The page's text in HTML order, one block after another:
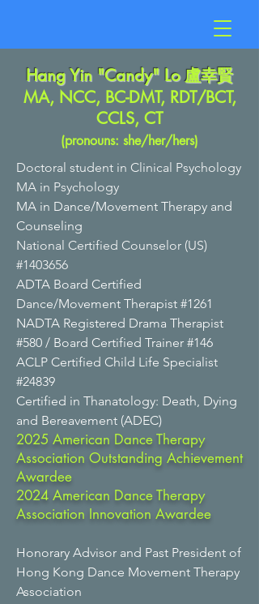
Hang Yin "Candy" Lo 盧幸賢
MA, NCC, BC-DMT, RDT/BCT,
CCLS, CT
(pronouns: she/her/hers)
Doctoral student in Clinical Psychology
MA in Psychology
MA in Dance/Movement Therapy and
Counseling
National Certified Counselor (US)
#1403656
ADTA Board Certified
Dance/Movement Therapist #1261
NADTA Registered Drama Therapist
#580 / Board Certified Trainer #146
ACLP Certified Child Life Specialist
#24839
Certified in Thanatology: Death, Dying
and Bereavement (ADEC)
2025 American Dance Therapy
Association Outstanding Achievement
Awardee
2024 American Dance Therapy
Association Innovation Awardee
Honorary Advisor and Past President of
Hong Kong Dance Movement Therapy
Association